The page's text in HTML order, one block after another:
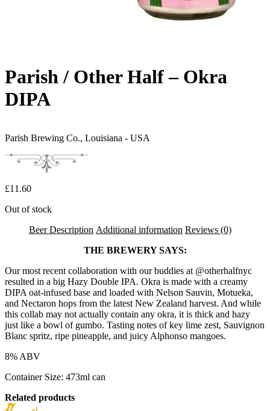
Parish / Other Half – Okra
DIPA
Parish Brewing Co., Louisiana - USA
£11.60
Out of stock
Beer Description Additional information Reviews (0)
THE BREWERY SAYS:
Our most recent collaboration with our buddies at @otherhalfnyc
resulted in a big Hazy Double IPA. Okra is made with a creamy
DIPA oat-infused base and loaded with Nelson Sauvin, Motueka,
and Nectaron hops from the latest New Zealand harvest. And while
this collab may not actually contain any okra, it is thick and hazy
just like a bowl of gumbo. Tasting notes of key lime zest, Sauvignon
Blanc spritz, ripe pineapple, and juicy Alphonso mangoes.
8% ABV
Container Size: 473ml can
Related products